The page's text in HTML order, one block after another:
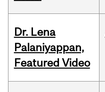
Dr. Lena
Palaniyappan,
Featured Video